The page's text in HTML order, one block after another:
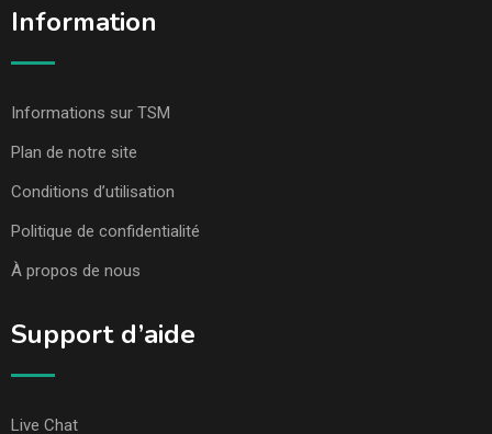
Information
Informations sur TSM
Plan de notre site
Conditions d’utilisation
Politique de confidentialité
À propos de nous
Support d’aide
Live Chat